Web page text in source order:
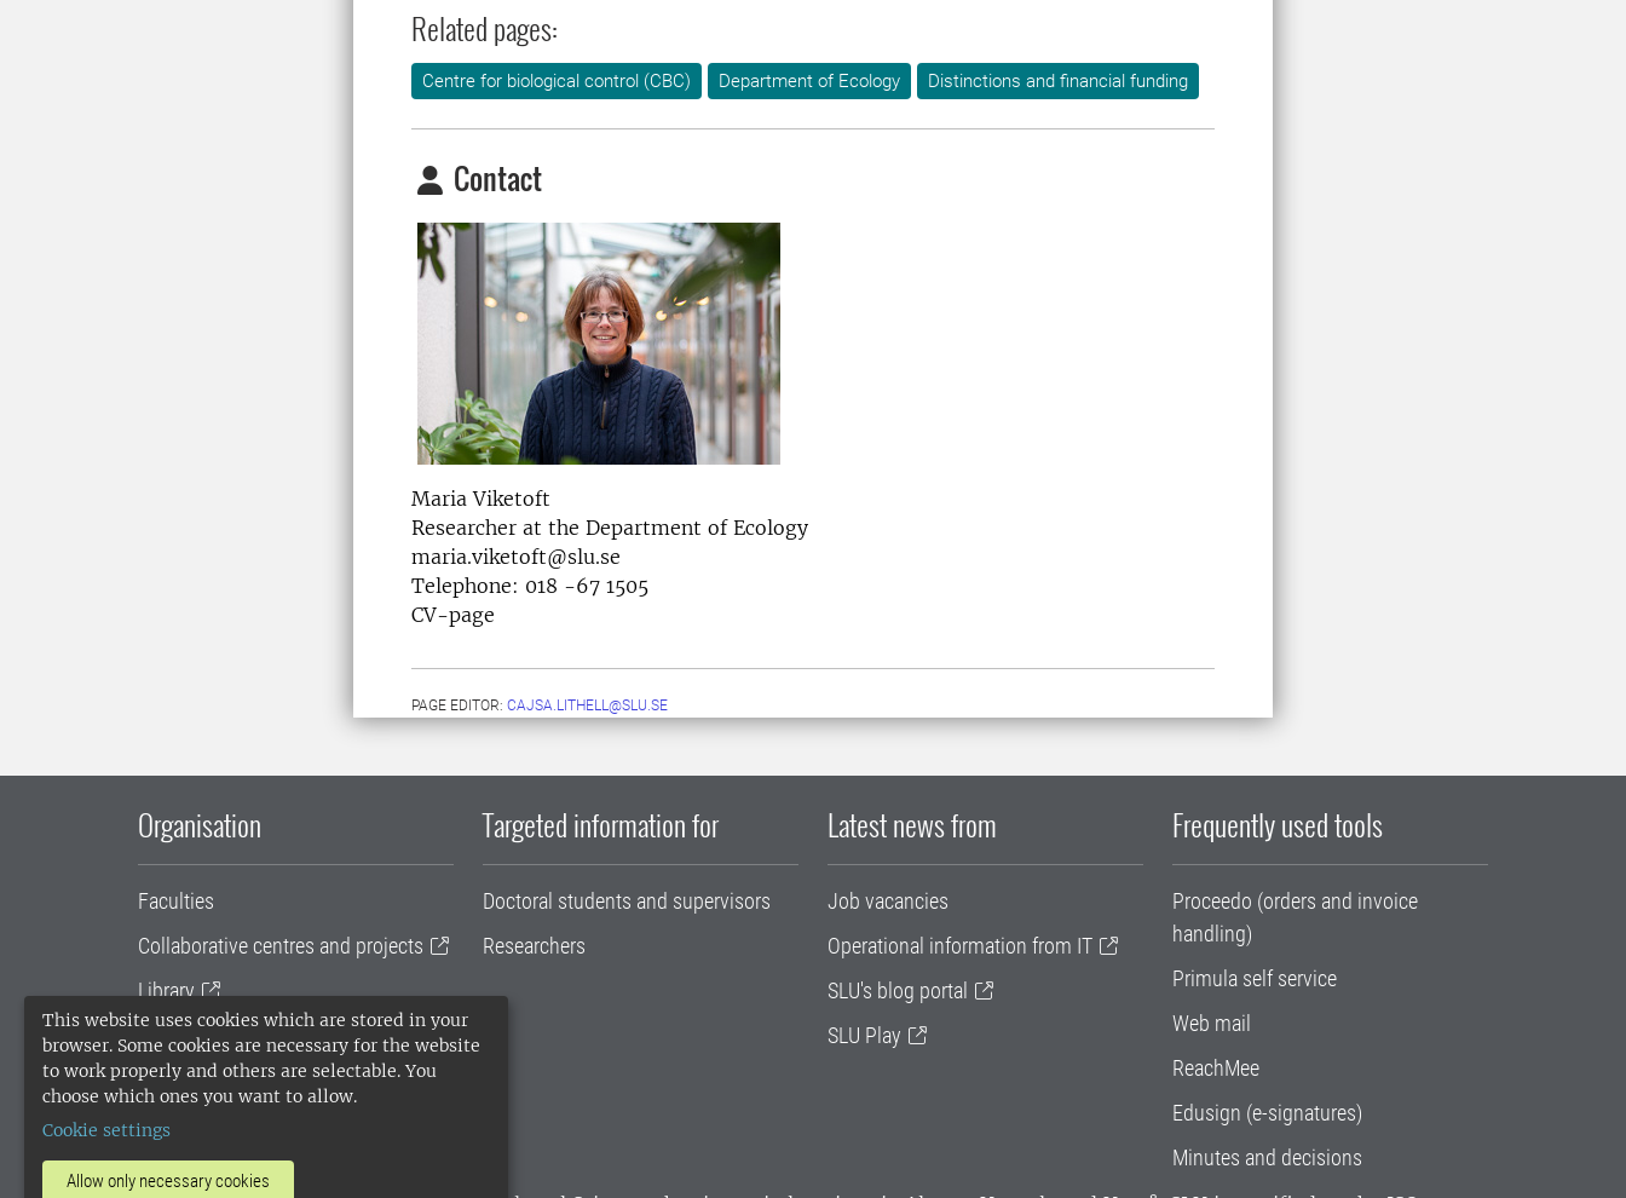
This website uses cookies which are stored in your
browser. Some cookies are necessary for the website
to work properly and others are selectable. You
choose which ones you want to allow.
Cookie settings
Allow only necessary cookies
Related pages:
Centre for biological control (CBC) Department of Ecology Distinctions and financial funding
Contact
Maria Viketoft
Researcher at the Department of Ecology
maria.viketoft@slu.se
Telephone: 018 -67 1505
CV-page
PAGE EDITOR: CAJSA.LITHELL@SLU.SE
Organisation
Faculties
Collaborative centres and projects
Library
University administration
SLU Holding
Targeted information for
Doctoral students and supervisors
Researchers
Latest news from
Job vacancies
Operational information from IT
SLU's blog portal
SLU Play
Frequently used tools
Proceedo (orders and invoice
handling)
Primula self service
Web mail
ReachMee
Edusign (e-signatures)
Minutes and decisions